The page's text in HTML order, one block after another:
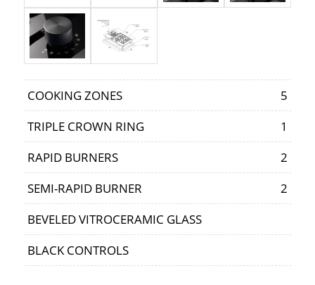
COOKING ZONES
5
TRIPLE CROWN RING
1
RAPID BURNERS
2
SEMI-RAPID BURNER
2
BEVELED VITROCERAMIC GLASS
BLACK CONTROLS